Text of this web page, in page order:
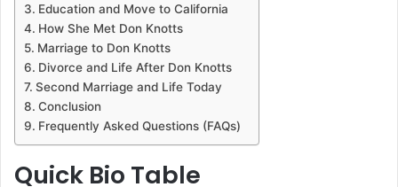
Education and Move to California
How She Met Don Knotts
Marriage to Don Knotts
Divorce and Life After Don Knotts
Second Marriage and Life Today
Conclusion
Frequently Asked Questions (FAQs)
Quick Bio Table